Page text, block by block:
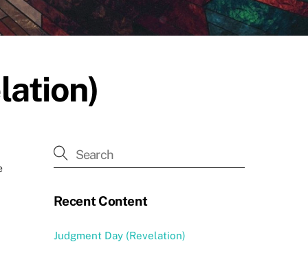
Recent Content
Judgment Day (Revelation)